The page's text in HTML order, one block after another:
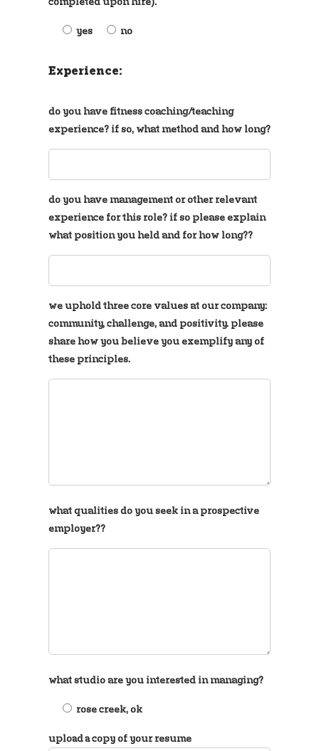
yes no
Experience:
do you have fitness coaching/teaching
experience? if so, what method and how long?
do you have management or other relevant
experience for this role? if so please explain
what position you held and for how long??
we uphold three core values at our company:
community, challenge, and positivity. please
share how you believe you exemplify any of
these principles.
what qualities do you seek in a prospective
employer??
what studio are you interested in managing?
rose creek, ok
upload a copy of your resume